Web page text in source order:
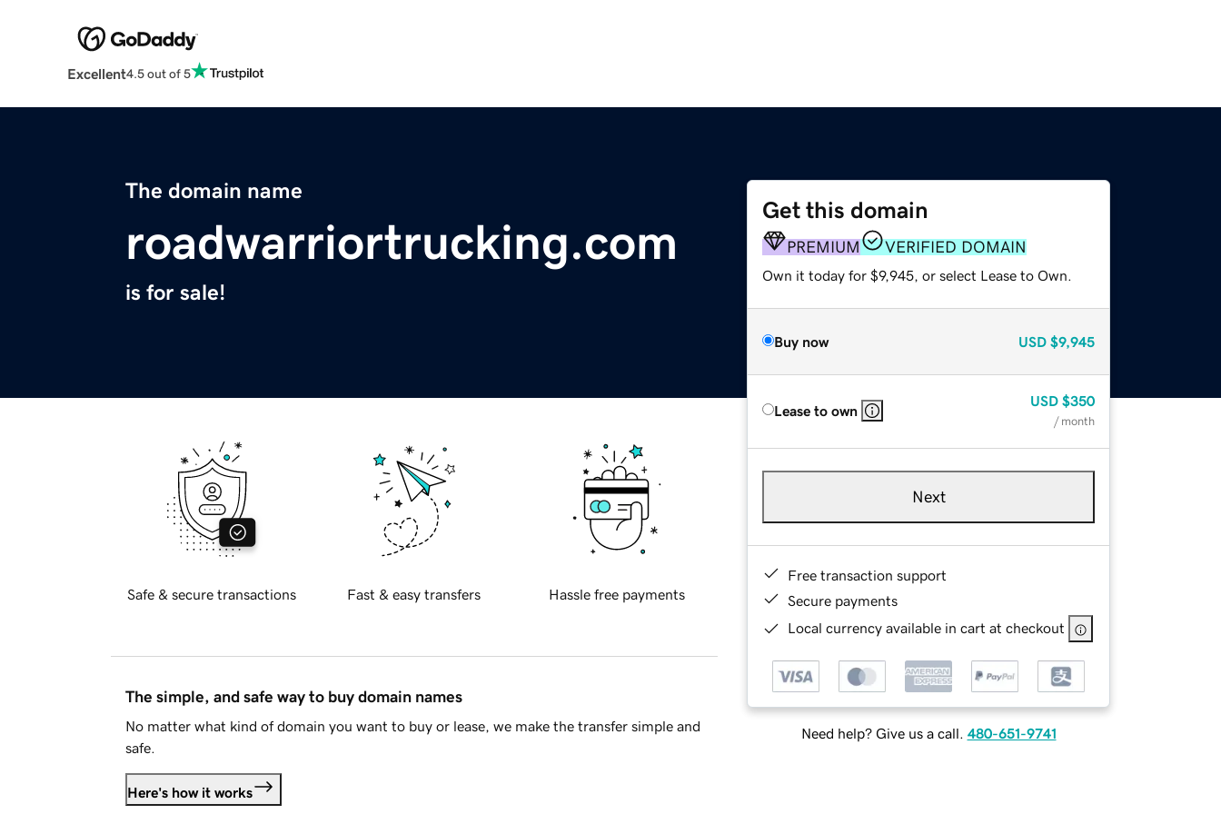
Excellent4.5 out of 5
The domain name
roadwarriortrucking.com
is for sale!
Get this domain
PREMIUM VERIFIED DOMAIN
Own it today for $9,945, or select Lease to Own.
Buy now USD $9,945
Lease to own
USD $350
/ month
Next
Free transaction support
Secure payments
Local currency available in cart at checkout
Need help? Give us a call. 480-651-9741
Safe & secure transactions Fast & easy transfers Hassle free payments
The simple, and safe way to buy domain names
No matter what kind of domain you want to buy or lease, we make the transfer simple and
safe.
Here's how it works